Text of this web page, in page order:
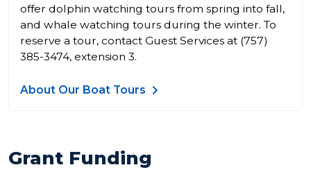
offer dolphin watching tours from spring into fall,
and whale watching tours during the winter. To
reserve a tour, contact Guest Services at (757)
385-3474, extension 3.
About Our Boat Tours
Grant Funding